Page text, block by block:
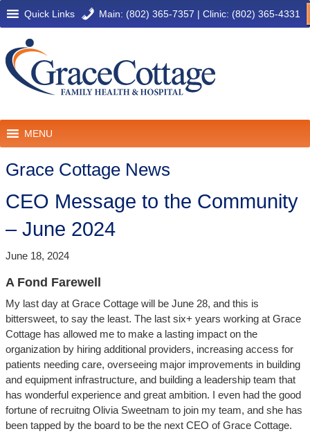
Quick Links Main: (802) 365-7357 | Clinic: (802) 365-4331
MENU
Grace Cottage News
CEO Message to the Community
– June 2024
June 18, 2024
A Fond Farewell
My last day at Grace Cottage will be June 28, and this is
bittersweet, to say the least. The last six+ years working at Grace
Cottage has allowed me to make a lasting impact on the
organization by hiring additional providers, increasing access for
patients needing care, overseeing major improvements in building
and equipment infrastructure, and building a leadership team that
has wonderful experience and great ambition. I even had the good
fortune of recruitng Olivia Sweetnam to join my team, and she has
been tapped by the board to be the next CEO of Grace Cottage.